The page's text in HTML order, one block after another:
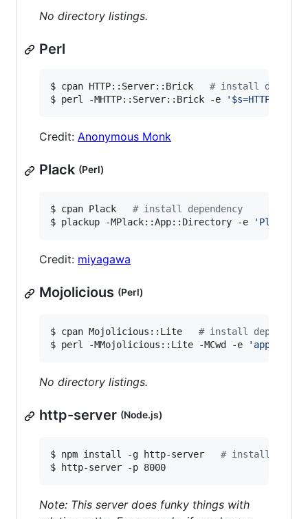
No directory listings.
Perl
$ cpan HTTP::Server::Brick # install
$ perl -MHTTP::Server::Brick -e
'
Credit: Anonymous Monk
Plack (Perl)
$ cpan Plack # install dependency
$ plackup -MPlack::App::Directory -e
'
Credit: miyagawa
Mojolicious (Perl)
$ cpan Mojolicious::Lite # install dependency
$ perl -MMojolicious::Lite -MCwd -e
' app-
No directory listings.
http-server (Node.js)
$ npm install -g http-server # install
$ http-server -p 8000
Note: This server does funky things with